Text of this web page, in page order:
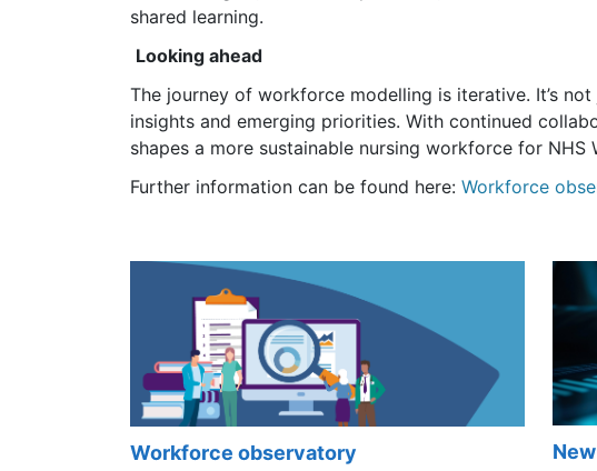
shared learning.
Looking ahead
The journey of workforce modelling is iterative. It’s
insights and emerging priorities. With continued
shapes a more sustainable nursing workforce for NHS
Further information can be found here: Workforce
Workforce observatory